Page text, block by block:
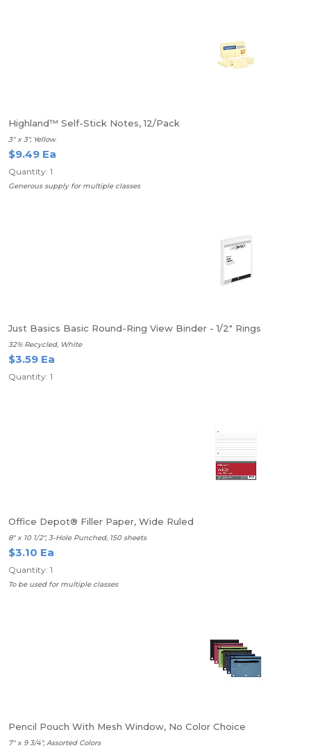
Highland™ Self-Stick Notes, 12/Pack
3" x 3", Yellow
$9.49 Ea
Quantity: 1
Generous supply for multiple classes
Just Basics Basic Round-Ring View Binder - 1/2" Rings
32% Recycled, White
$3.59 Ea
Quantity: 1
Office Depot® Filler Paper, Wide Ruled
8" x 10 1/2", 3-Hole Punched, 150 sheets
$3.10 Ea
Quantity: 1
To be used for multiple classes
Pencil Pouch With Mesh Window, No Color Choice
7" x 9 3/4", Assorted Colors